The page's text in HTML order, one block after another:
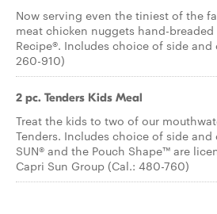
Now serving even the tiniest of the
meat chicken nuggets hand-
Recipe®. Includes choice of side
260-910)
2 pc. Tenders Kids Meal
Treat the kids to two of our
Tenders. Includes choice of side and
SUN® and the Pouch Shape™ are
Capri Sun Group (Cal.: 480-760)